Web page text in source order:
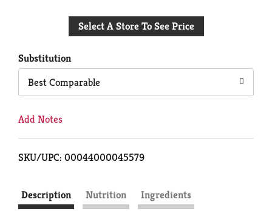
to
Select A Store To See Price
Substitution
Best Comparable
Add Notes
SKU/UPC: 00044000045579
Description Nutrition Ingredients